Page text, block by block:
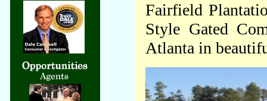
Fairfield
Style Gated
Atlanta in